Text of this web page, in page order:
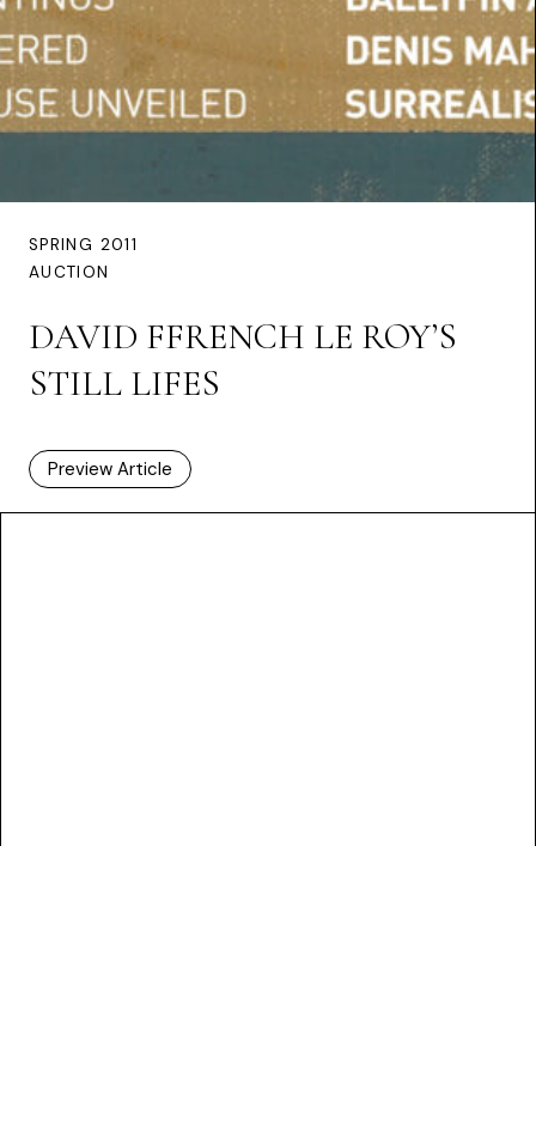
SPRING 2011
AUCTION
DAVID FFRENCH LE ROY’S
STILL LIFES
Preview Article